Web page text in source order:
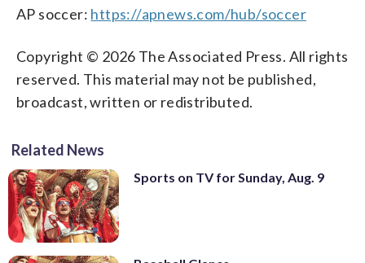
AP soccer: https://apnews.com/hub/soccer
Copyright © 2026 The Associated Press. All rights
reserved. This material may not be published,
broadcast, written or redistributed.
Related News
Sports on TV for Sunday, Aug. 9